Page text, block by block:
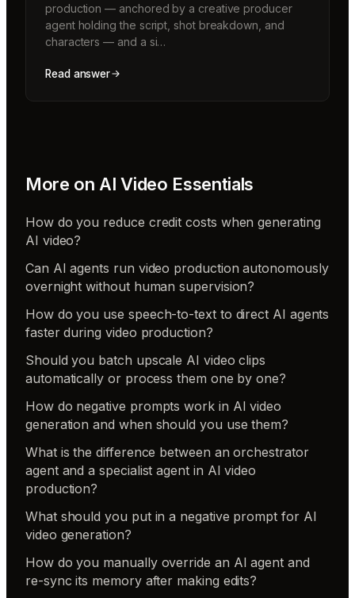
production — anchored by a creative producer
agent holding the script, shot breakdown, and
characters — and a si…
Read answer
More on AI Video Essentials
How do you reduce credit costs when generating
AI video?
Can AI agents run video production autonomously
overnight without human supervision?
How do you use speech-to-text to direct AI agents
faster during video production?
Should you batch upscale AI video clips
automatically or process them one by one?
How do negative prompts work in AI video
generation and when should you use them?
What is the difference between an orchestrator
agent and a specialist agent in AI video
production?
What should you put in a negative prompt for AI
video generation?
How do you manually override an AI agent and
re-sync its memory after making edits?